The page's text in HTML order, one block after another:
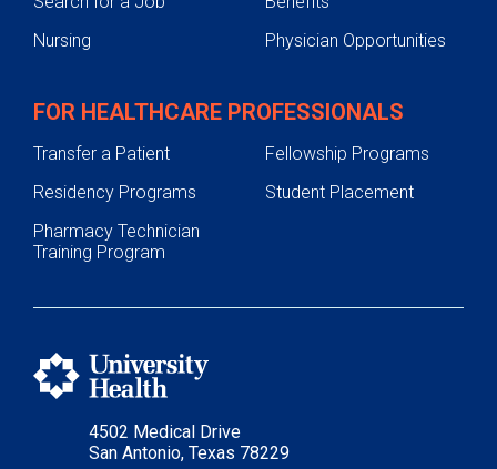
4502 Medical Drive
San Antonio, Texas 78229
Nursing
Physician Opportunities
FOR HEALTHCARE PROFESSIONALS
Transfer a Patient
Fellowship Programs
Residency Programs
Student Placement
Pharmacy Technician
Training Program